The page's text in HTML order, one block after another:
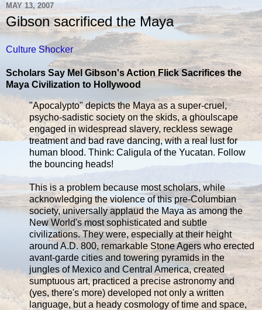
MAY 13, 2007
Gibson sacrificed the Maya
Culture Shocker
Scholars Say Mel Gibson's Action Flick Sacrifices the
Maya Civilization to Hollywood
"Apocalypto" depicts the Maya as a super-cruel,
psycho-sadistic society on the skids, a ghoulscape
engaged in widespread slavery, reckless sewage
treatment and bad rave dancing, with a real lust for
human blood. Think: Caligula of the Yucatan. Follow
the bouncing heads!
This is a problem because most scholars, while
acknowledging the violence of this pre-Columbian
society, universally applaud the Maya as among the
New World's most sophisticated and subtle
civilizations. They were, especially at their height
around A.D. 800, remarkable Stone Agers who erected
avant-garde cities and towering pyramids in the
jungles of Mexico and Central America, created
sumptuous art, practiced a precise astronomy and
(yes, there's more) developed not only a written
language, but a heady cosmology of time and space,